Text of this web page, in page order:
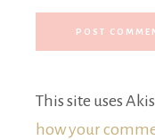
This site uses
how your